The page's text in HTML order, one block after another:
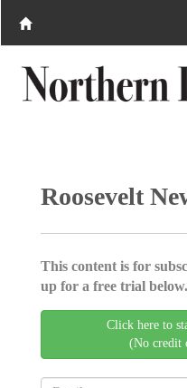
Roosevelt
This content is for
up for a free trial below.
Click here to
(No credit